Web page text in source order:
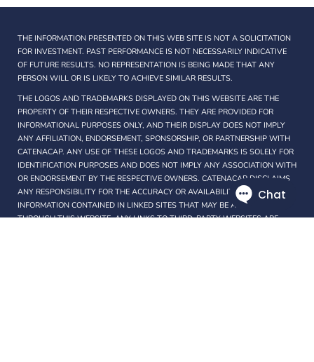
THE INFORMATION PRESENTED ON THIS WEB SITE IS NOT A SOLICITATION
FOR INVESTMENT. PAST PERFORMANCE IS NOT NECESSARILY INDICATIVE
OF FUTURE RESULTS. NO REPRESENTATION IS BEING MADE THAT ANY
PERSON WILL OR IS LIKELY TO ACHIEVE SIMILAR RESULTS.
THE LOGOS AND TRADEMARKS DISPLAYED ON THIS WEBSITE ARE THE
PROPERTY OF THEIR RESPECTIVE OWNERS. THEY ARE PROVIDED FOR
INFORMATIONAL PURPOSES ONLY, AND THEIR DISPLAY DOES NOT IMPLY
ANY AFFILIATION, ENDORSEMENT, SPONSORSHIP, OR PARTNERSHIP WITH
CATENACAP. ANY USE OF THESE LOGOS AND TRADEMARKS IS SOLELY FOR
IDENTIFICATION PURPOSES AND DOES NOT IMPLY ANY ASSOCIATION WITH
OR ENDORSEMENT BY THE RESPECTIVE OWNERS. CATENACAP DISCLAIMS
ANY RESPONSIBILITY FOR THE ACCURACY OR AVAILABILITY OF ANY
INFORMATION CONTAINED IN LINKED SITES THAT MAY BE ACCESSIBLE
THROUGH THIS WEBSITE. ANY LINKS TO THIRD-PARTY WEBSITES ARE